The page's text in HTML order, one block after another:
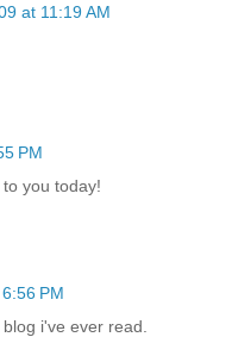
at 11:19 AM
PM
you today!
PM
i've ever read.